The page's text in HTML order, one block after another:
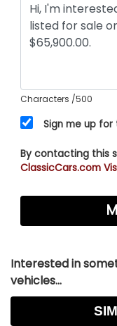
Characters /500
Sign me up
By contacting this
ClassicCars.com
Interested in
vehicles...